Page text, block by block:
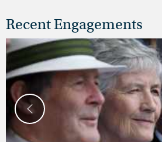
Recent Engagements